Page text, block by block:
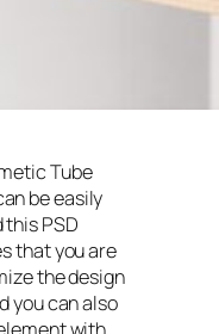
Tube
be easily
PSD
that you are
the design
you can also